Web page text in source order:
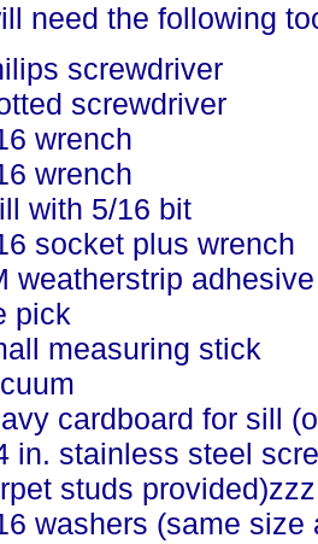
need the following
screwdriver
screwdriver
wrench
wrench
with 5/16 bit
socket plus wrench
weatherstrip adhesive
pick
measuring stick
cardboard for sill
in. stainless steel
studs provided)zzz
washers (same size